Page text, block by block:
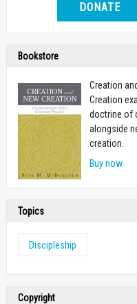
DONATE
Bookstore
Creation
Creation
doctrine of
alongside
creation.
Buy now
Topics
Discipleship
Copyright